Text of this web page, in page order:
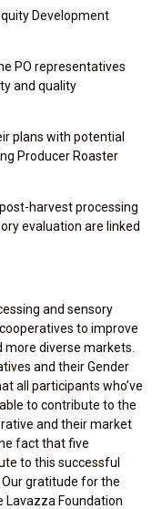
Development
PO representatives
and quality
plans with potential
Producer Roaster
harvest processing
evaluation are linked
and sensory
to improve
diverse markets.
and their Gender
all participants who’ve
to contribute to the
and their market
fact that five
to this successful
gratitude for the
Lavazza Foundation